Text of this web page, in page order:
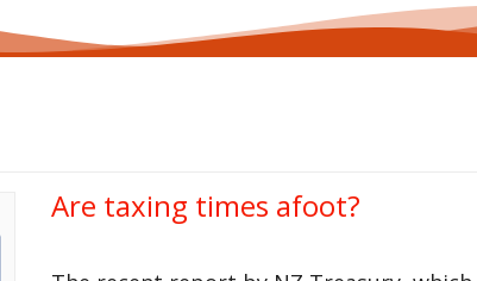
Are taxing times afoot?